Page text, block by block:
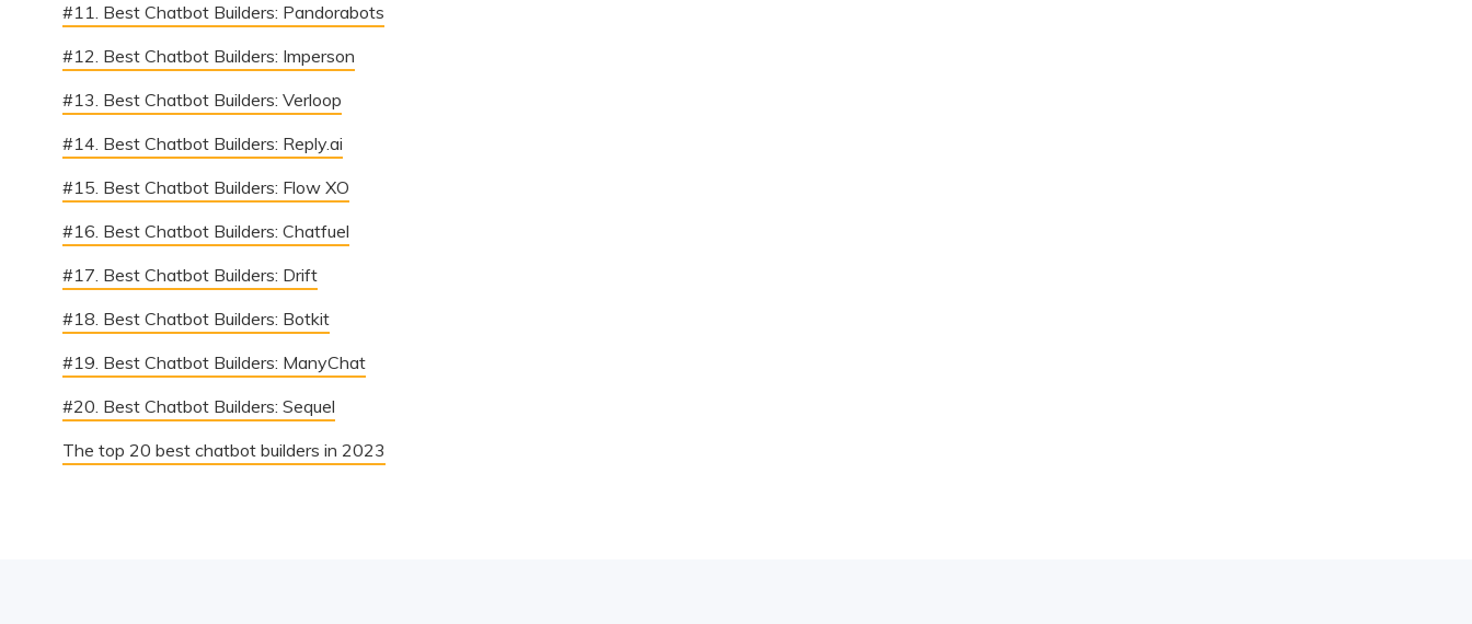
#11. Best Chatbot Builders: Pandorabots
#12. Best Chatbot Builders: Imperson
#13. Best Chatbot Builders: Verloop
#14. Best Chatbot Builders: Reply.ai
#15. Best Chatbot Builders: Flow XO
#16. Best Chatbot Builders: Chatfuel
#17. Best Chatbot Builders: Drift
#18. Best Chatbot Builders: Botkit
#19. Best Chatbot Builders: ManyChat
#20. Best Chatbot Builders: Sequel
The top 20 best chatbot builders in 2023